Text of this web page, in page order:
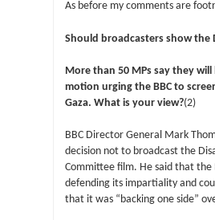
As before my comments are
Should broadcasters show the
More than 50 MPs say they
motion urging the BBC to
Gaza. What is your view?(2)
BBC Director General Mark
decision not to broadcast the
Committee film. He said that the
defending its impartiality and
that it was “backing one side”